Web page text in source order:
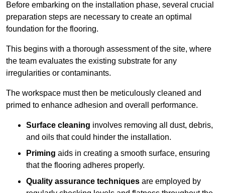
Before embarking on the installation phase, several crucial
preparation steps are necessary to create an optimal
foundation for the flooring.
This begins with a thorough assessment of the site, where
the team evaluates the existing substrate for any
irregularities or contaminants.
The workspace must then be meticulously cleaned and
primed to enhance adhesion and overall performance.
Surface cleaning involves removing all dust, debris,
and oils that could hinder the installation.
Priming aids in creating a smooth surface, ensuring
that the flooring adheres properly.
Quality assurance techniques are employed by